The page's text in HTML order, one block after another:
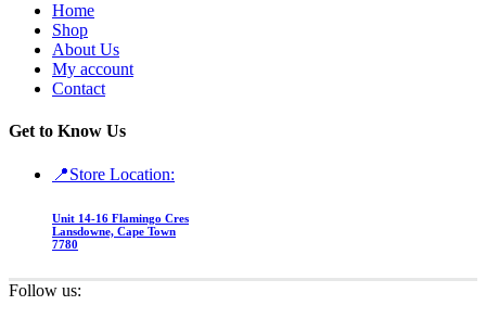
Home
Shop
About Us
My account
Contact
Get to Know Us
📍Store Location:
Unit 14-16 Flamingo Cres
Lansdowne, Cape Town
7780
Follow us: